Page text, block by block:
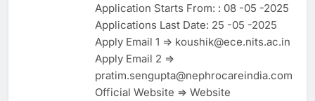
Application Starts From: : 08 -05 -2025
Applications Last Date: 25 -05 -2025
Apply Email 1 => koushik@ece.nits.ac.in
Apply Email 2 =>
pratim.sengupta@nephrocareindia.com
Official Website => Website